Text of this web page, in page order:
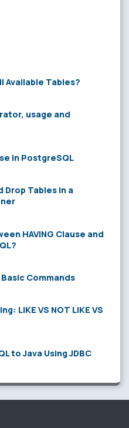
Available Tables?
usage and
in PostgreSQL
Tables in a
HAVING Clause and
Commands
LIKE VS NOT LIKE VS
to Java Using JDBC